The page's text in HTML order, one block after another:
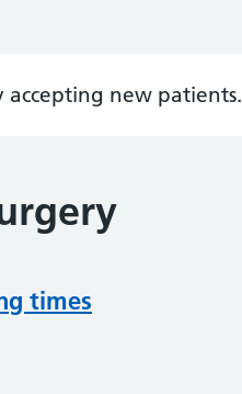
accepting new patients.
times